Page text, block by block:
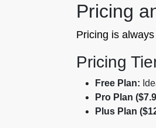
Pricing
Pricing is
Pricing
Free Plan:
Pro Plan
Plus Plan